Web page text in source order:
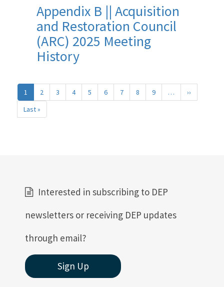
Appendix B || Acquisition
and Restoration Council
(ARC) 2025 Meeting
History
Pagination
1 2 3 4 5 6 7 8 9 … ››
page
Last »
page
Interested in subscribing to DEP
newsletters or receiving DEP updates
through email?
Sign Up